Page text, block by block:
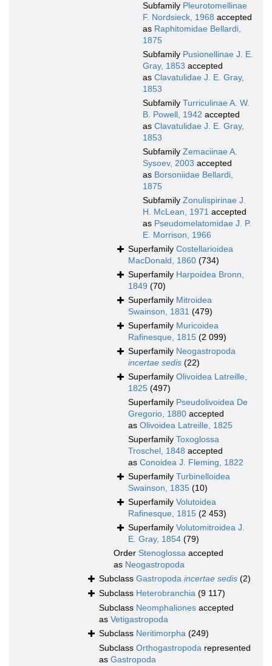
Subfamily Pleurotomellinae
F. Nordsieck, 1968 accepted
as Raphitomidae Bellardi,
1875
Subfamily Pusionellinae J. E.
Gray, 1853 accepted
as Clavatulidae J. E. Gray,
1853
Subfamily Turriculinae A. W.
B. Powell, 1942 accepted
as Clavatulidae J. E. Gray,
1853
Subfamily Zemaciinae A.
Sysoev, 2003 accepted
as Borsoniidae Bellardi,
1875
Subfamily Zonulispirinae J.
H. McLean, 1971 accepted
as Pseudomelatomidae J. P.
E. Morrison, 1966
Superfamily Costellarioidea
MacDonald, 1860 (734)
Superfamily Harpoidea Bronn,
1849 (70)
Superfamily Mitroidea
Swainson, 1831 (479)
Superfamily Muricoidea
Rafinesque, 1815 (2 099)
Superfamily Neogastropoda
incertae sedis (22)
Superfamily Olivoidea Latreille,
1825 (497)
Superfamily Pseudolivoidea De
Gregorio, 1880 accepted
as Olivoidea Latreille, 1825
Superfamily Toxoglossa
Troschel, 1848 accepted
as Conoidea J. Fleming, 1822
Superfamily Turbinelloidea
Swainson, 1835 (10)
Superfamily Volutoidea
Rafinesque, 1815 (2 453)
Superfamily Volutomitroidea J.
E. Gray, 1854 (79)
Order Stenoglossa accepted
as Neogastropoda
Subclass Gastropoda incertae sedis (2)
Subclass Heterobranchia (9 117)
Subclass Neomphaliones accepted
as Vetigastropoda
Subclass Neritimorpha (249)
Subclass Orthogastropoda represented
as Gastropoda